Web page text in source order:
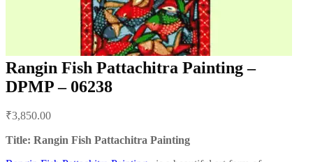
Rangin Fish Pattachitra Painting –
DPMP – 06238
navigation
₹3,850.00
Title: Rangin Fish Pattachitra Painting